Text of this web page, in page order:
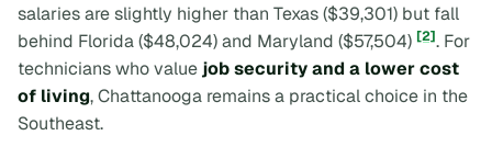
salaries are slightly higher than Texas ($39,301) but fall
behind Florida ($48,024) and Maryland ($57,504) [2]. For
technicians who value job security and a lower cost
of living, Chattanooga remains a practical choice in the
Southeast.